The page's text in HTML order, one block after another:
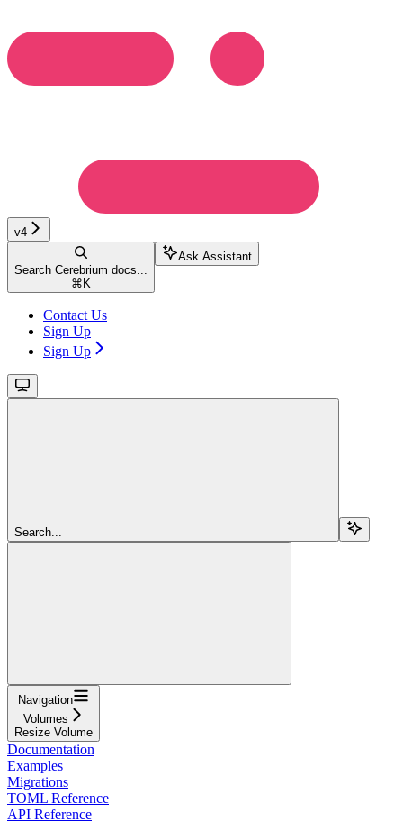
v4
Search Cerebrium docs...
⌘ K
Ask Assistant
Contact Us
Sign Up
Sign Up
Search...
Navigation
Volumes
Resize Volume
Documentation
Examples
Migrations
TOML Reference
API Reference